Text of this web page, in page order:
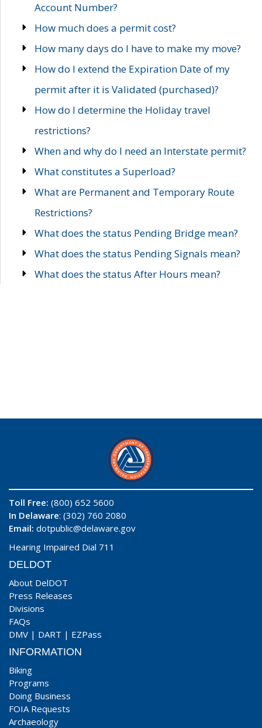
Account Number?
How much does a permit cost?
How many days do I have to make my move?
How do I extend the Expiration Date of my
permit after it is Validated (purchased)?
How do I determine the Holiday travel
restrictions?
When and why do I need an Interstate permit?
What constitutes a Superload?
What are Permanent and Temporary Route
Restrictions?
What does the status Pending Bridge mean?
What does the status Pending Signals mean?
What does the status After Hours mean?
Toll Free: (800) 652 5600
In Delaware: (302) 760 2080
Email: dotpublic@delaware.gov
Hearing Impaired Dial 711
DELDOT
About DelDOT
Press Releases
Divisions
FAQs
DMV | DART | EZPass
INFORMATION
Biking
Programs
Doing Business
FOIA Requests
Archaeology